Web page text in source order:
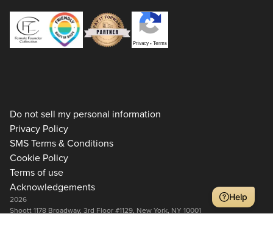
Privacy•Terms
Do not sell my personal information
Privacy Policy
SMS Terms & Conditions
Cookie Policy
Terms of use
Acknowledgements
2026
Shoott 1178 Broadway, 3rd Floor #1129, New York, NY 10001
Help